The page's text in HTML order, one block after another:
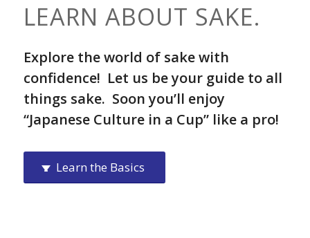
LEARN ABOUT SAKE.
Explore the world of sake with
confidence! Let us be your guide to all
things sake. Soon you’ll enjoy
“Japanese Culture in a Cup” like a pro!
Learn the Basics